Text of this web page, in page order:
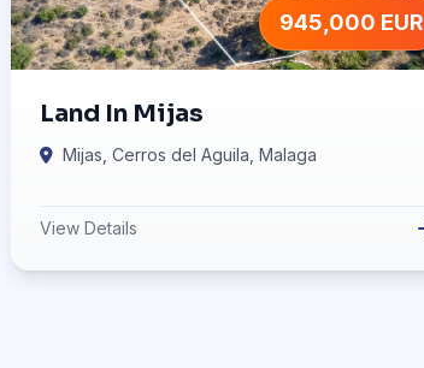
945,000 EUR
Land In Mijas
Mijas, Cerros del Aguila, Malaga
View Details